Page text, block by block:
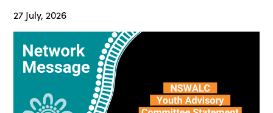
27 July, 2026